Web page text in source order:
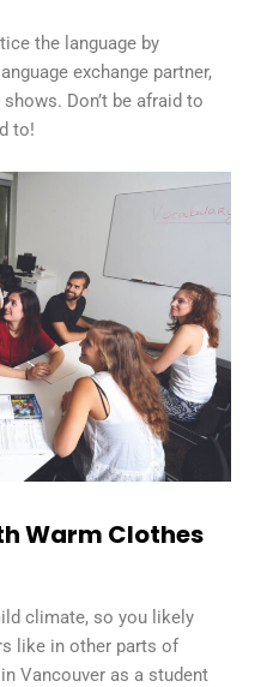
the language by
exchange partner,
Don’t be afraid to
to!
Warm Clothes
climate, so you likely
like in other parts of
Vancouver as a student